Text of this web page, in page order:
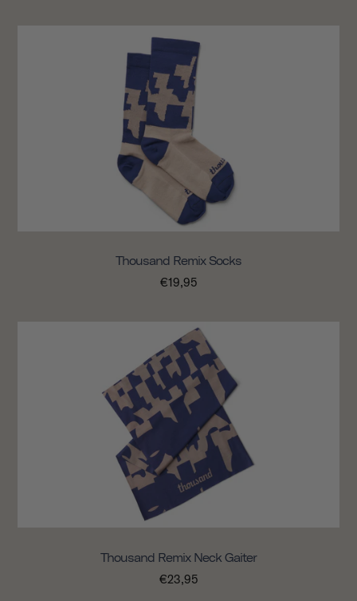
Thousand Remix Socks
€19,95
Thousand Remix Neck Gaiter
€23,95